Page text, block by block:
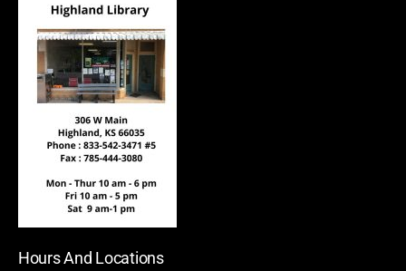
Hours And Locations